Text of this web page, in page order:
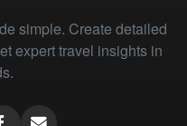
simple. Create detailed
expert travel insights in